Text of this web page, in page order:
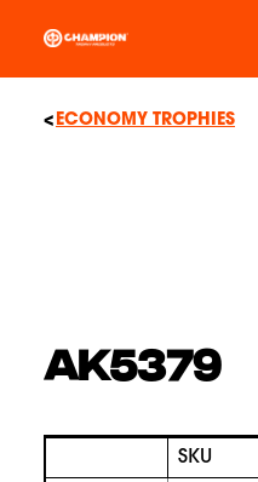
ECONOMY TROPHIES
AK5379
SKU